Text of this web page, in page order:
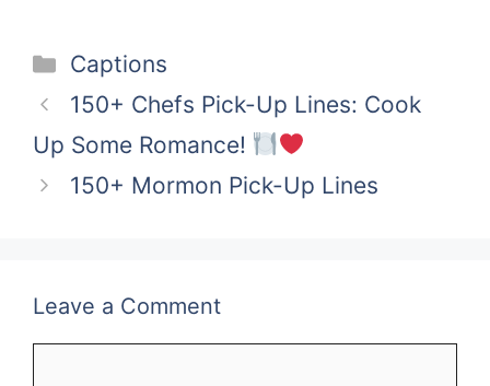
Categories
Captions
150+ Chefs Pick-Up Lines: Cook
Up Some Romance!
150+ Mormon Pick-Up Lines
Leave a Comment